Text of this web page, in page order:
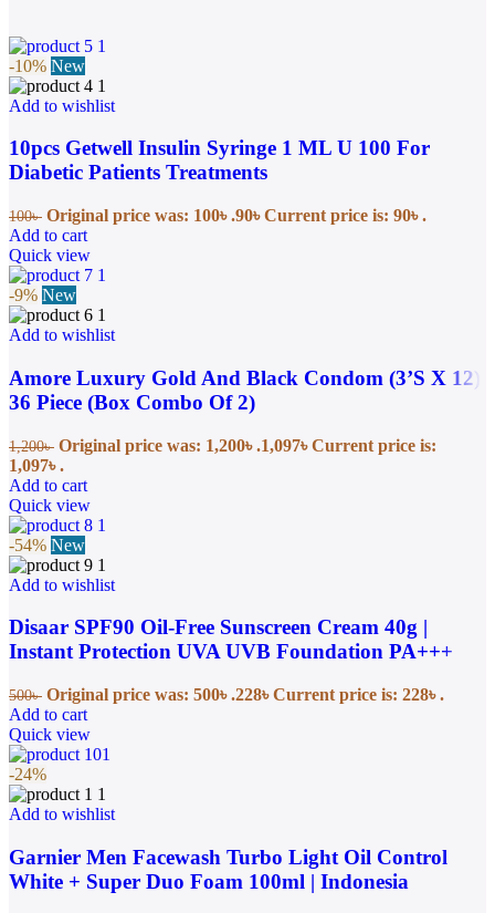
-10% New
Add to wishlist
10pcs Getwell Insulin Syringe 1 ML U 100 For
Diabetic Patients Treatments
100৳ Original price was: 100৳ .90৳Current price is: 90৳ .
Add to cart
Quick view
-9% New
Add to wishlist
Amore Luxury Gold And Black Condom (3’S X 12)
36 Piece (Box Combo Of 2)
1,200৳ Original price was: 1,200৳ .1,097৳Current price is:
1,097৳ .
Add to cart
Quick view
-54% New
Add to wishlist
Disaar SPF90 Oil-Free Sunscreen Cream 40g |
Instant Protection UVA UVB Foundation PA+++
500৳ Original price was: 500৳ .228৳Current price is: 228৳ .
Add to cart
Quick view
-24%
Add to wishlist
Garnier Men Facewash Turbo Light Oil Control
White + Super Duo Foam 100ml | Indonesia